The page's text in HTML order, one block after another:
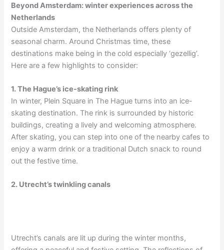
Beyond Amsterdam: winter experiences across the
Netherlands
Outside Amsterdam, the Netherlands offers plenty of
seasonal charm. Around Christmas time, these
destinations make being in the cold especially ‘gezellig’.
Here are a few highlights to consider:
1. The Hague’s ice-skating rink
In winter, Plein Square in The Hague turns into an ice-
skating destination. The rink is surrounded by historic
buildings, creating a lively and welcoming atmosphere.
After skating, you can step into one of the nearby cafes to
enjoy a warm drink or a traditional Dutch snack to round
out the festive time.
2. Utrecht’s twinkling canals
Utrecht’s canals are lit up during the winter months,